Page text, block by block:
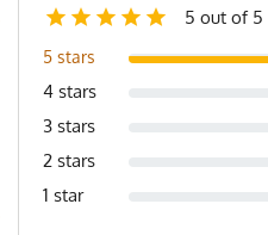
5 out of 5
5 stars
4 stars
3 stars
2 stars
1 star